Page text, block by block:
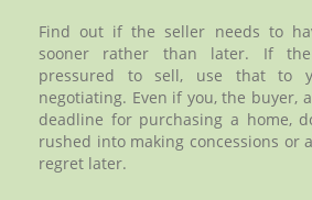
Find out if the seller needs to
sooner rather than later. If
pressured to sell, use that to
negotiating. Even if you, the buyer,
deadline for purchasing a home,
rushed into making concessions or
regret later.